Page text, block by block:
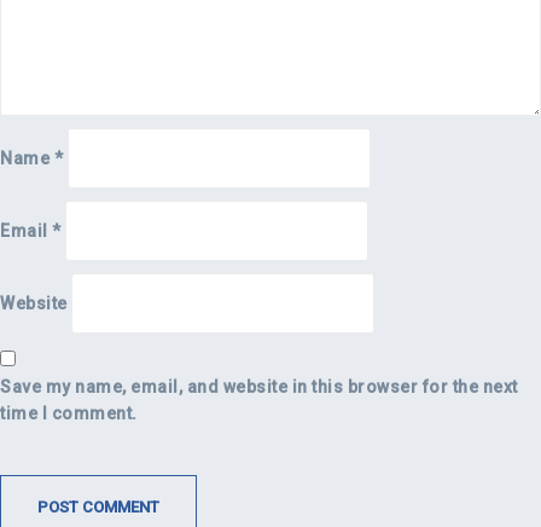
Name *
Email *
Website
Save my name, email, and website in this browser for the next
time I comment.